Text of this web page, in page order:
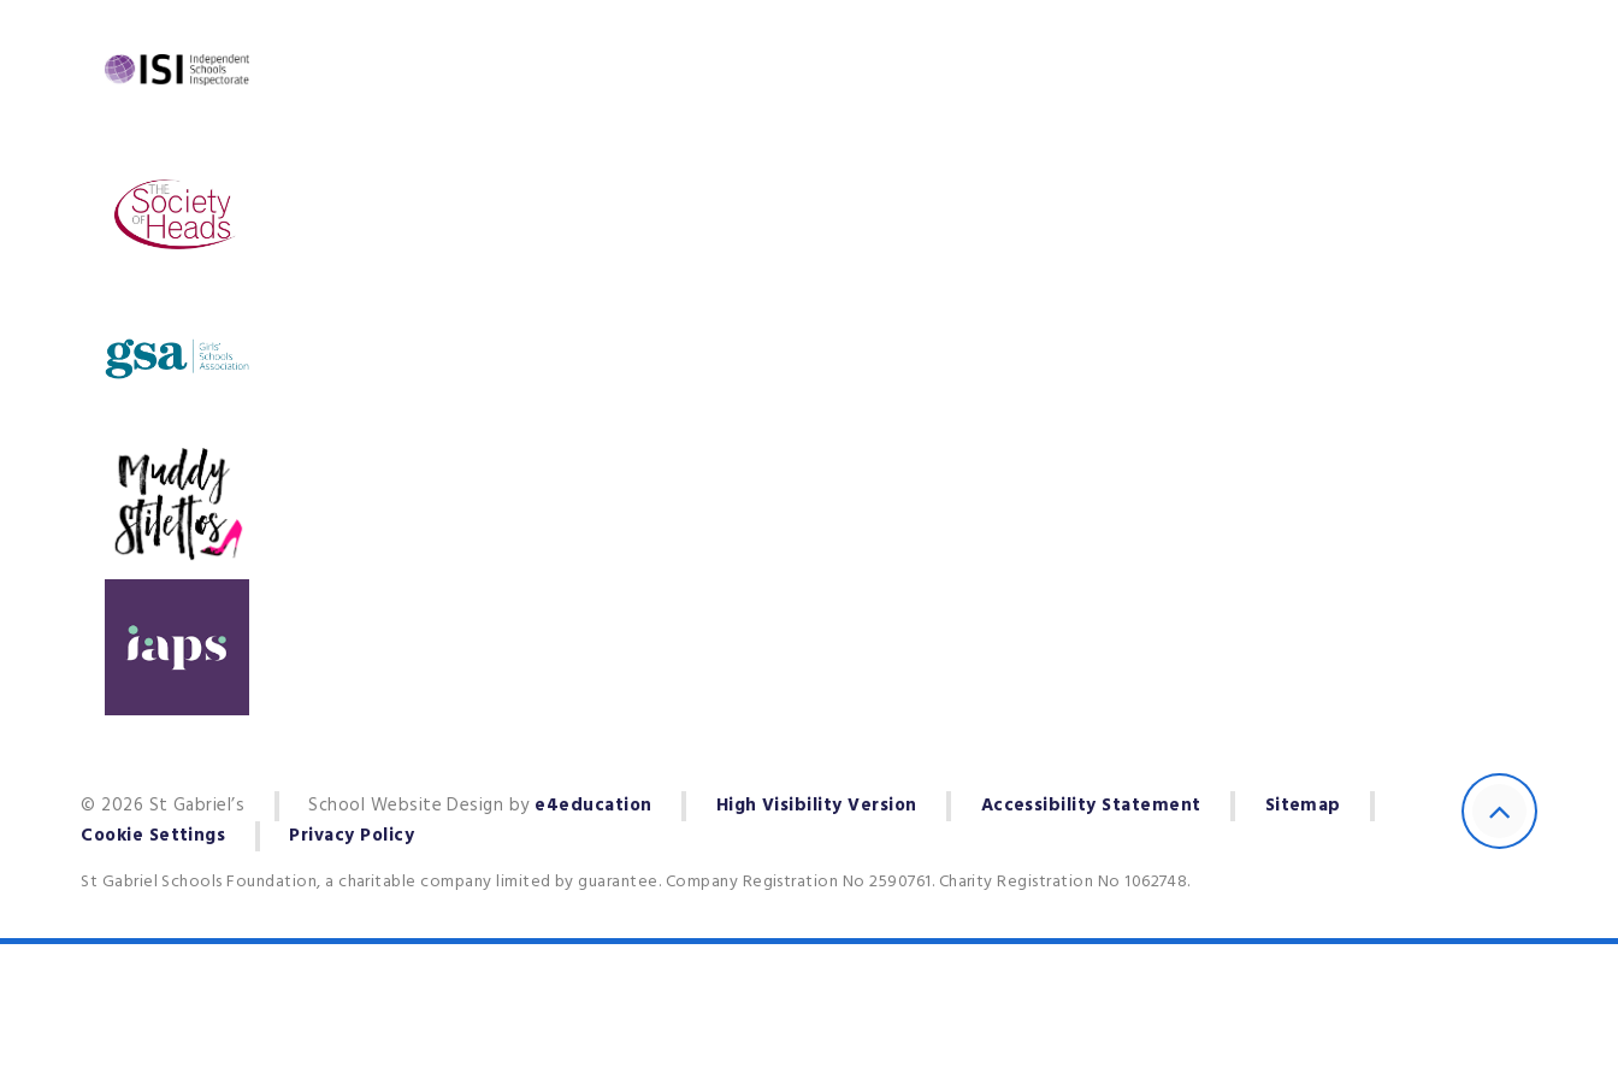
© 2026 St Gabriel’s School Website Design by e4education High Visibility Version Accessibility Statement
Sitemap
Cookie Settings
Privacy Policy
St Gabriel Schools Foundation, a charitable company limited by guarantee. Company Registration No 2590761. Charity Registration No 1062748.